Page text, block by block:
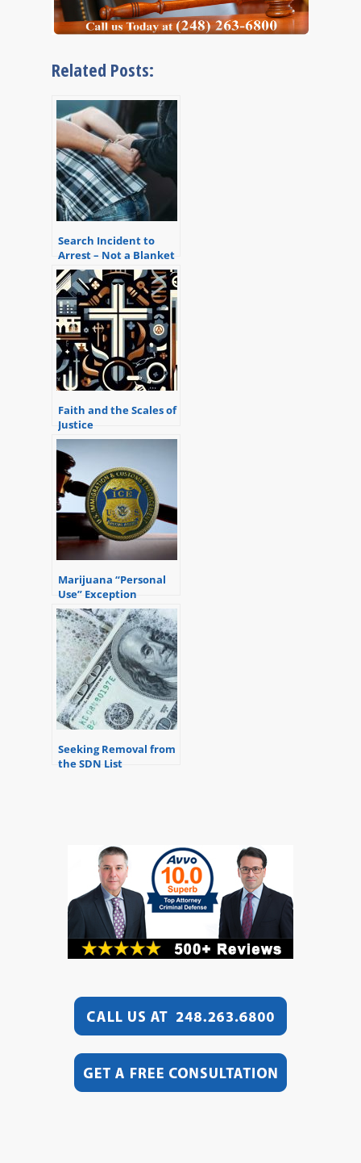
Related Posts:
Search Incident to
Arrest – Not a Blanket
Exception to the
Warrant Requirement
Faith and the Scales of
Justice
Marijuana “Personal
Use” Exception
Seeking Removal from
the SDN List